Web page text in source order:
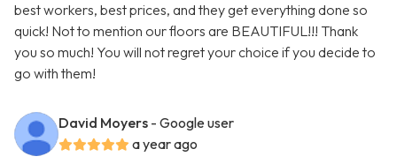
best workers, best prices, and they get everything done so
quick! Not to mention our floors are BEAUTIFUL!!! Thank
you so much! You will not regret your choice if you decide to
go with them!
David Moyers - Google user
a year ago